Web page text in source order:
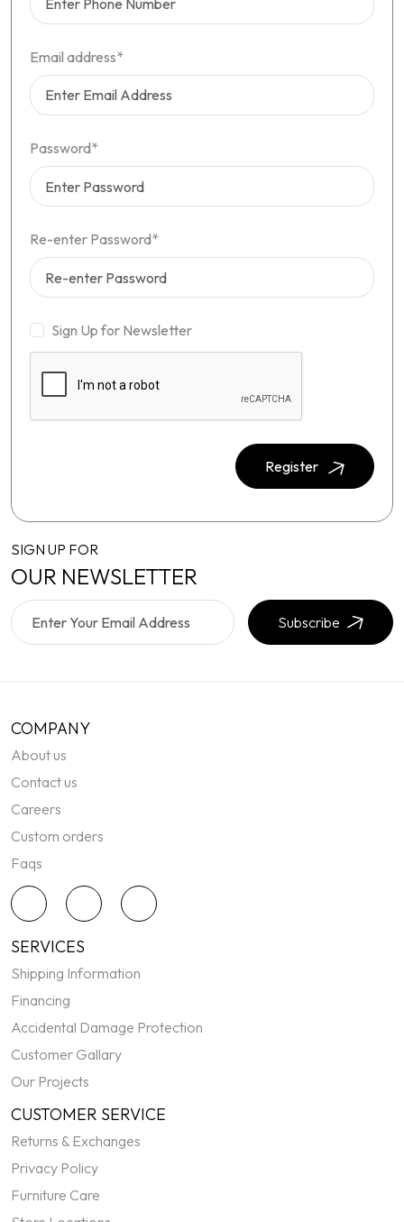
Email address*
Password*
Re-enter Password*
Sign Up for Newsletter
Register
SIGN UP FOR
OUR NEWSLETTER
Subscribe
COMPANY
About us
Contact us
Careers
Custom orders
Faqs
SERVICES
Shipping Information
Financing
Accidental Damage Protection
Customer Gallary
Our Projects
CUSTOMER SERVICE
Returns & Exchanges
Privacy Policy
Furniture Care